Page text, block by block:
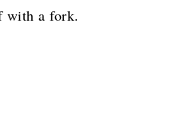
with a fork.